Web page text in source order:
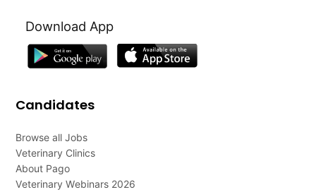
Download App
Candidates
Browse all Jobs
Veterinary Clinics
About Pago
Veterinary Webinars 2026